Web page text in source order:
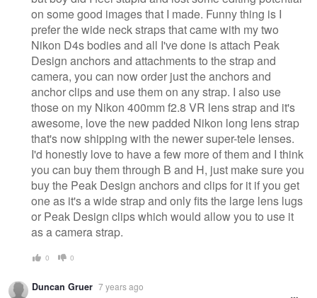
on some good images that I made. Funny thing is I
prefer the wide neck straps that came with my two
Nikon D4s bodies and all I've done is attach Peak
Design anchors and attachments to the strap and
camera, you can now order just the anchors and
anchor clips and use them on any strap. I also use
those on my Nikon 400mm f2.8 VR lens strap and it's
awesome, love the new padded Nikon long lens strap
that's now shipping with the newer super-tele lenses.
I'd honestly love to have a few more of them and I think
you can buy them through B and H, just make sure you
buy the Peak Design anchors and clips for it if you get
one as it's a wide strap and only fits the large lens lugs
or Peak Design clips which would allow you to use it
as a camera strap.
0 0
Duncan Gruer 7 years ago